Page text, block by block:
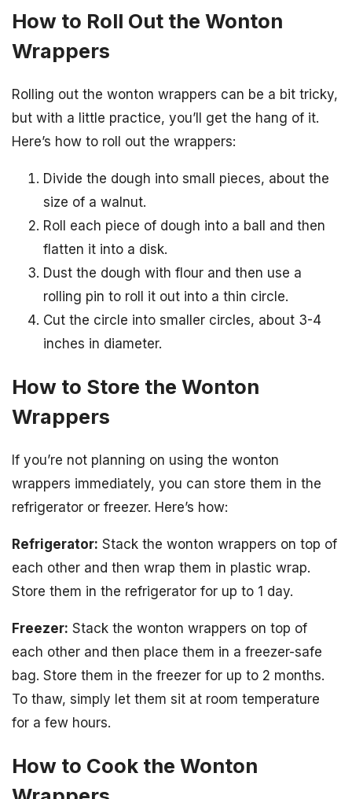
How to Roll Out the Wonton
Wrappers
Rolling out the wonton wrappers can be a bit tricky,
but with a little practice, you’ll get the hang of it.
Here’s how to roll out the wrappers:
Divide the dough into small pieces, about the
size of a walnut.
Roll each piece of dough into a ball and then
flatten it into a disk.
Dust the dough with flour and then use a
rolling pin to roll it out into a thin circle.
Cut the circle into smaller circles, about 3-4
inches in diameter.
How to Store the Wonton
Wrappers
If you’re not planning on using the wonton
wrappers immediately, you can store them in the
refrigerator or freezer. Here’s how:
Refrigerator: Stack the wonton wrappers on top of
each other and then wrap them in plastic wrap.
Store them in the refrigerator for up to 1 day.
Freezer: Stack the wonton wrappers on top of
each other and then place them in a freezer-safe
bag. Store them in the freezer for up to 2 months.
To thaw, simply let them sit at room temperature
for a few hours.
How to Cook the Wonton